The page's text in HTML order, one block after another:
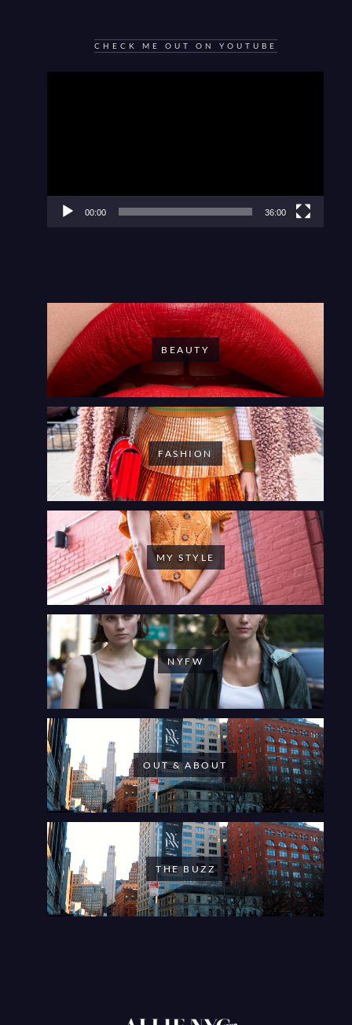
CHECK ME OUT ON YOUTUBE
00:00 36:00
BEAUTY
FASHION
MY STYLE
NYFW
OUT & ABOUT
THE BUZZ